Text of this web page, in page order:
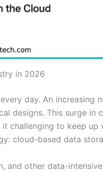
in 2026
day. An increasing
designs. This surge in
challenging to keep up
cloud-based data
other data-